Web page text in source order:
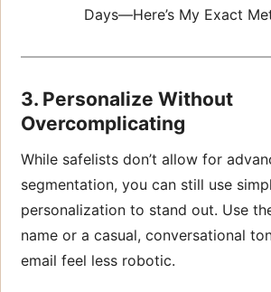
Days—Here’s My Exact
3. Personalize Without
Overcomplicating
While safelists don’t allow for
segmentation, you can still use
personalization to stand out. Use
name or a casual, conversational
email feel less robotic.